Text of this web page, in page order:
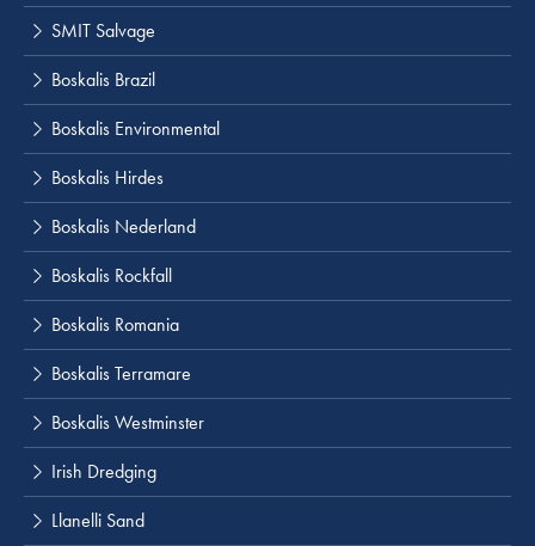
SMIT Salvage
Boskalis Brazil
Boskalis Environmental
Boskalis Hirdes
Boskalis Nederland
Boskalis Rockfall
Boskalis Romania
Boskalis Terramare
Boskalis Westminster
Irish Dredging
Llanelli Sand